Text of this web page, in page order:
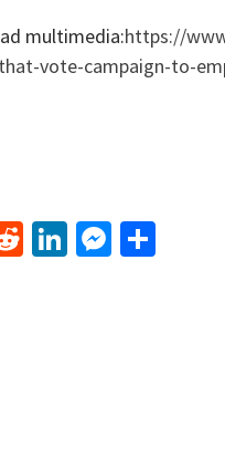
multimedia:https://
vote-campaign-to-
RedditLinkedIn